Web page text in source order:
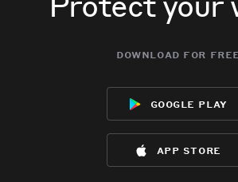
download for free
google play
app store